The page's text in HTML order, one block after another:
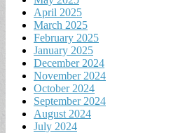
April 2025
March 2025
February 2025
January 2025
December 2024
November 2024
October 2024
September 2024
August 2024
July 2024